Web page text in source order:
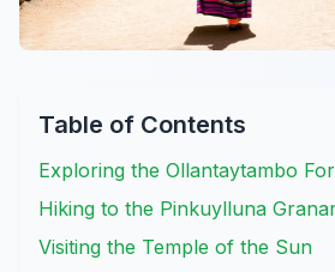
Table of Contents
Exploring the Ollantaytambo
Hiking to the Pinkuylluna
Visiting the Temple of the Sun